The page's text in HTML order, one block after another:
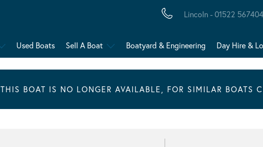
Lincoln - 01522 567404
Used Boats Sell A Boat Boatyard & Engineering Day Hire &
THIS BOAT IS NO LONGER AVAILABLE, FOR SIMILAR BOATS